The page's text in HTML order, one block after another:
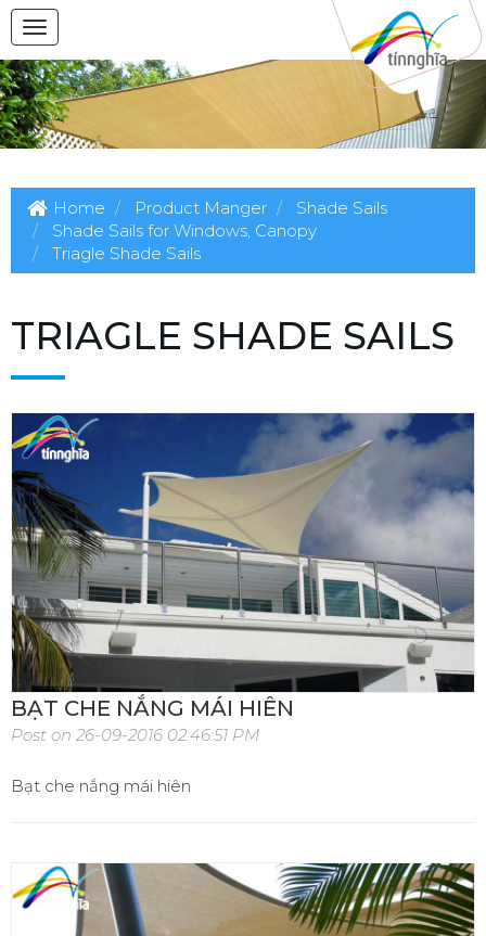
Home Product Manger
Shade Sails
Shade Sails for Windows, Canopy
Triagle Shade Sails
TRIAGLE SHADE SAILS
BẠT CHE NẮNG MÁI HIÊN
Post on 26-09-2016 02:46:51 PM
Bạt che nắng mái hiên